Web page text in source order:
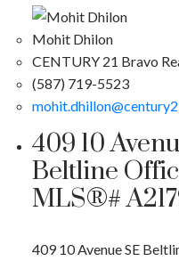
Mohit Dhilon
CENTURY 21 Bravo
(587) 719-5523
409 10
Beltline
MLS®#
409 10 Avenue SE